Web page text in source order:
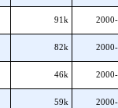
91k
82k
46k
59k